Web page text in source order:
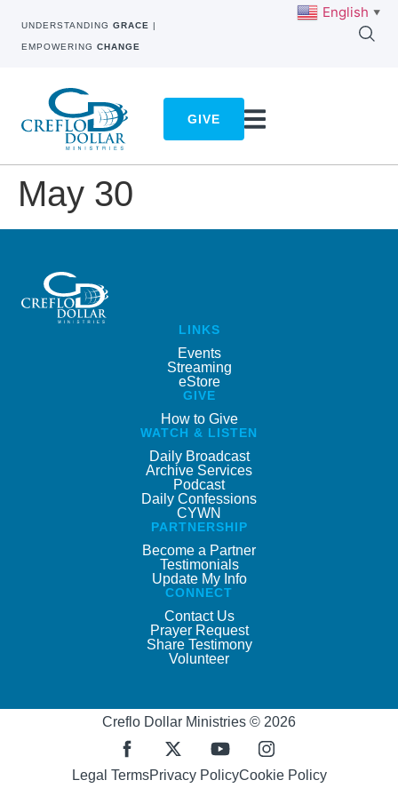
UNDERSTANDING GRACE |
EMPOWERING CHANGE
GIVE
May 30
LINKS
Events
Streaming
eStore
GIVE
How to Give
WATCH & LISTEN
Daily Broadcast
Archive Services
Podcast
Daily Confessions
CYWN
PARTNERSHIP
Become a Partner
Testimonials
Update My Info
CONNECT
Contact Us
Prayer Request
Share Testimony
Volunteer
Creflo Dollar Ministries © 2026
Legal TermsPrivacy PolicyCookie Policy
English ▼